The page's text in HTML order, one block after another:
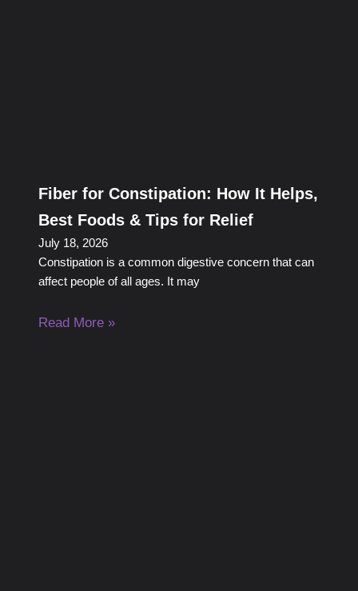
Fiber for Constipation: How It Helps,
Best Foods & Tips for Relief
July 18, 2026
Constipation is a common digestive concern that can
affect people of all ages. It may
Read More »